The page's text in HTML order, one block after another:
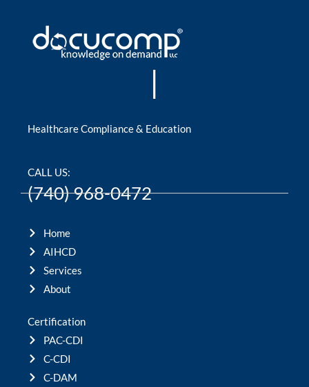
|
Healthcare Compliance & Education
CALL US:
(740) 968-0472
Home
AIHCD
Services
About
Certification
PAC-CDI
C-CDI
C-DAM